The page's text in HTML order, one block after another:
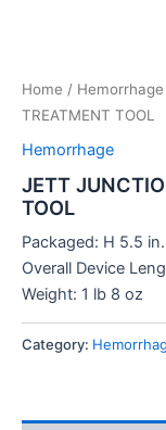
Home / Hemorrhage
TREATMENT TOOL
Hemorrhage
JETT
TOOL
Packaged: H 5.5
Overall Device
Weight: 1 lb 8 oz
Category: